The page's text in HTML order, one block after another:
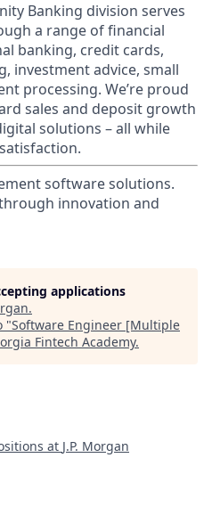
Banking division serves
a range of financial
banking, credit cards,
investment advice, small
processing. We’re proud
sales and deposit growth
solutions – all while
software solutions.
innovation and
applications
.
"Software Engineer [Multiple
Fintech Academy.
at J.P. Morgan